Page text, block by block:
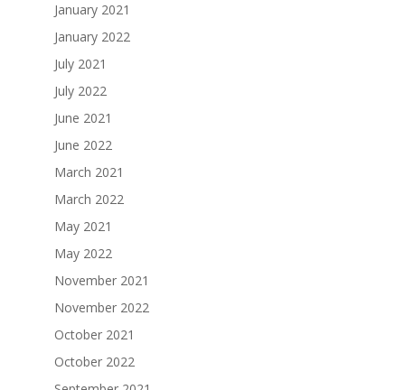
January 2021
January 2022
July 2021
July 2022
June 2021
June 2022
March 2021
March 2022
May 2021
May 2022
November 2021
November 2022
October 2021
October 2022